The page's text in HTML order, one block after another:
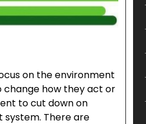
on the environment
change how they act or
to cut down on
system. There are